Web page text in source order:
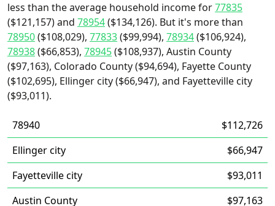
less than the average household income for77835
($121,157) and 78954($134,126). But it's more than
78950($108,029), 77833($99,994), 78934($106,924),
78938($66,853), 78945($108,937), Austin County
($97,163), Colorado County ($94,694), Fayette County
($102,695), Ellinger city ($66,947), and Fayetteville city
($93,011).
78940
$112,726
Ellinger city
$66,947
Fayetteville city
$93,011
Austin County
$97,163